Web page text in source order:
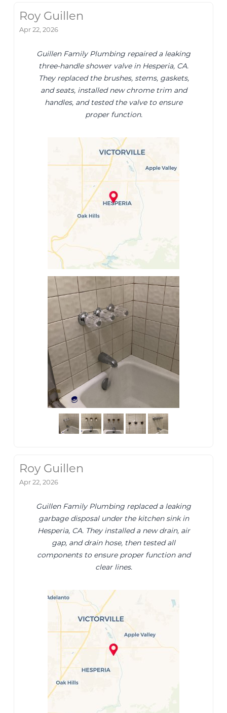
Roy Guillen
Apr 22, 2026
Guillen Family Plumbing repaired a leaking
three-handle shower valve in Hesperia, CA.
They replaced the brushes, stems, gaskets,
and seats, installed new chrome trim and
handles, and tested the valve to ensure
proper function.
Roy Guillen
Apr 22, 2026
Guillen Family Plumbing replaced a leaking
garbage disposal under the kitchen sink in
Hesperia, CA. They installed a new drain, air
gap, and drain hose, then tested all
components to ensure proper function and
clear lines.